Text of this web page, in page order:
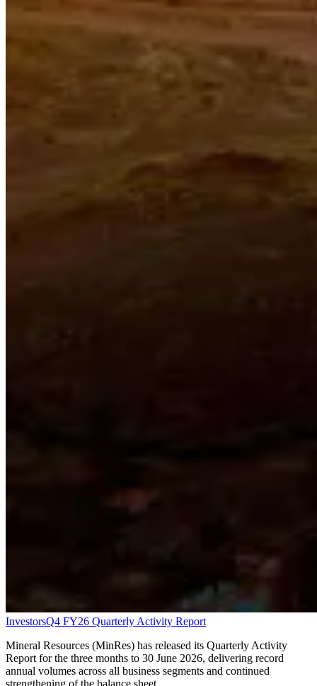
InvestorsQ4 FY26 Quarterly Activity Report
Mineral Resources (MinRes) has released its Quarterly Activity
Report for the three months to 30 June 2026, delivering record
annual volumes across all business segments and continued
strengthening of the balance sheet.